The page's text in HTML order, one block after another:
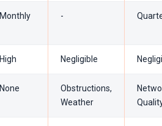
Monthly -
High Negligible
None
Obstructions,
Weather